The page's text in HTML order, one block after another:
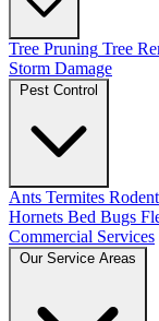
Tree Pruning Tree
Storm Damage
Ants Termites
Hornets Bed Bugs
Commercial Services